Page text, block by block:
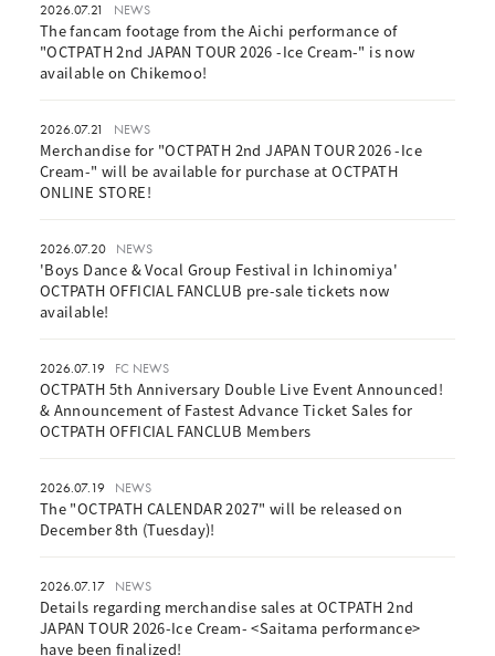
2026.07.21 NEWS
The fancam footage from the Aichi performance of
"OCTPATH 2nd JAPAN TOUR 2026 -Ice Cream-" is now
available on Chikemoo!
2026.07.21 NEWS
Merchandise for "OCTPATH 2nd JAPAN TOUR 2026 -Ice
Cream-" will be available for purchase at OCTPATH
ONLINE STORE!
2026.07.20 NEWS
'Boys Dance & Vocal Group Festival in Ichinomiya'
OCTPATH OFFICIAL FANCLUB pre-sale tickets now
available!
2026.07.19 FC NEWS
OCTPATH 5th Anniversary Double Live Event Announced!
& Announcement of Fastest Advance Ticket Sales for
OCTPATH OFFICIAL FANCLUB Members
2026.07.19 NEWS
The "OCTPATH CALENDAR 2027" will be released on
December 8th (Tuesday)!
2026.07.17 NEWS
Details regarding merchandise sales at OCTPATH 2nd
JAPAN TOUR 2026-Ice Cream- <Saitama performance>
have been finalized!